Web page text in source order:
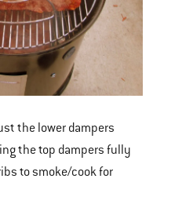
the lower dampers
the top dampers fully
to smoke/cook for